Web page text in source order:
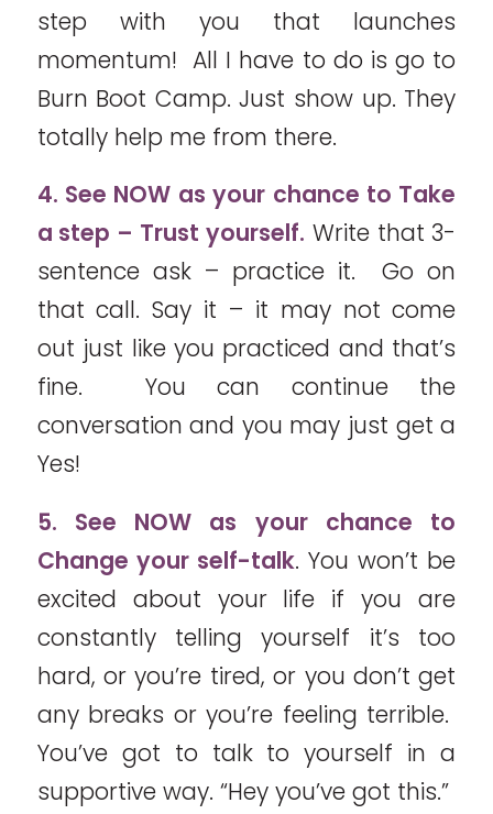
step with you that launches
momentum! All I have to do is go to
Burn Boot Camp. Just show up. They
totally help me from there.
4. See NOW as your chance to Take
a step – Trust yourself. Write that 3-
sentence ask – practice it. Go on
that call. Say it – it may not come
out just like you practiced and that’s
fine. You can continue the
conversation and you may just get a
Yes!
5. See NOW as your chance to
Change your self-talk. You won’t be
excited about your life if you are
constantly telling yourself it’s too
hard, or you’re tired, or you don’t get
any breaks or you’re feeling terrible.
You’ve got to talk to yourself in a
supportive way. “Hey you’ve got this.”